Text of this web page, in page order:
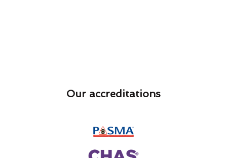
Our accreditations